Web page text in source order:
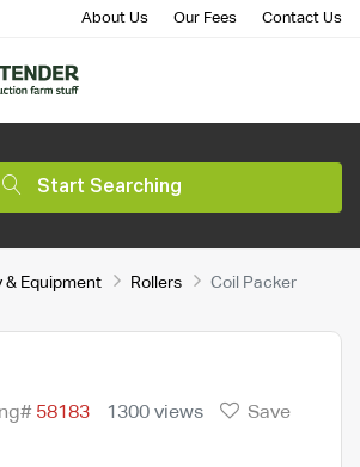
About Us Our Fees Contact Us
Start Searching
& Equipment Rollers Coil Packer
58183 1300 views
Save